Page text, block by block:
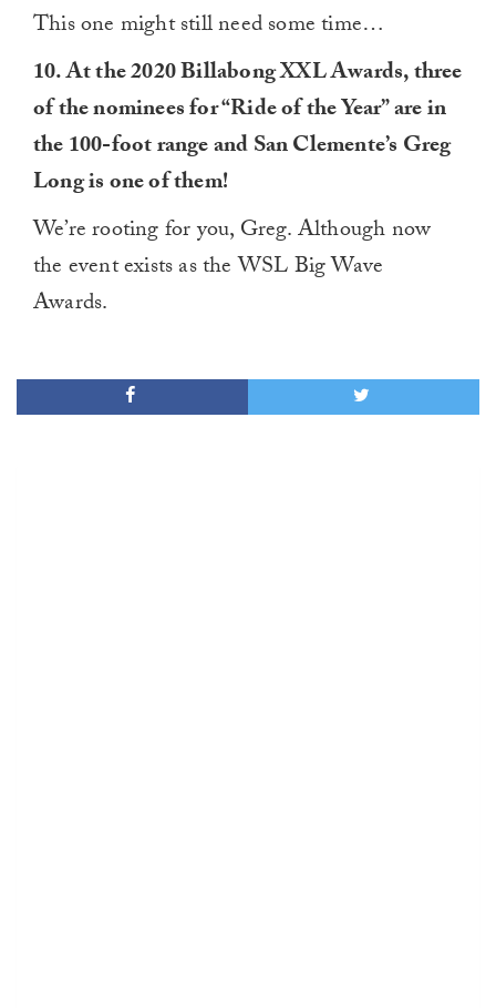
This one might still need some time…
10. At the 2020 Billabong XXL Awards, three
of the nominees for “Ride of the Year” are in
the 100-foot range and San Clemente’s Greg
Long is one of them!
We’re rooting for you, Greg. Although now
the event exists as the WSL Big Wave
Awards.